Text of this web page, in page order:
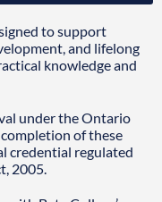
to support
and lifelong
knowledge and
under the Ontario
of these
credential regulated
2005.